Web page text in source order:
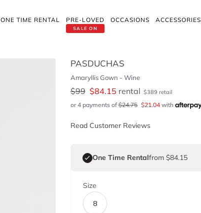
ONE TIME RENTAL
SALE ON
PRE-LOVED OCCASIONS ACCESSORIES
PASDUCHAS
Amaryllis Gown - Wine
$99 $84.15 rental $389 retail
or 4 payments of$24.75 $21.04with
Read Customer Reviews
One Time Rentalfrom $84.15
Size
8